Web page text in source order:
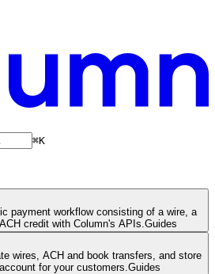
⌘K
payment workflow consisting of a wire, a
credit with Column's APIs. Guides
wires, ACH and book transfers, and store
for your customers. Guides